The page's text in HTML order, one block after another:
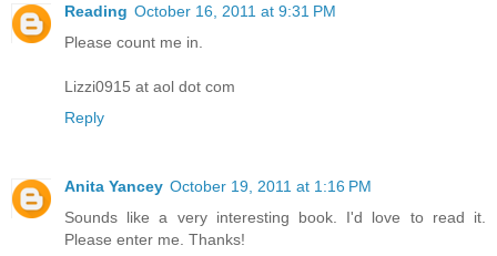
Reading October 16, 2011 at 9:31 PM
Please count me in.
Lizzi0915 at aol dot com
Reply
Anita Yancey October 19, 2011 at 1:16 PM
Sounds like a very interesting book. I'd love to read it.
Please enter me. Thanks!